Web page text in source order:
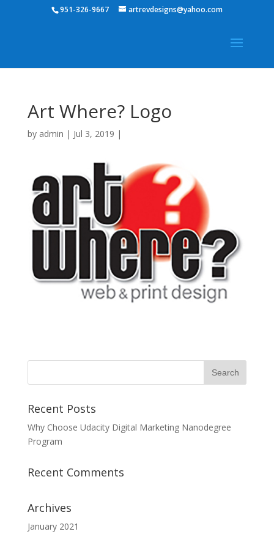
951-326-9667 artrevdesigns@yahoo.com
Art Where? Logo
by admin | Jul 3, 2019 |
Recent Posts
Why Choose Udacity Digital Marketing Nanodegree
Program
Recent Comments
Archives
January 2021